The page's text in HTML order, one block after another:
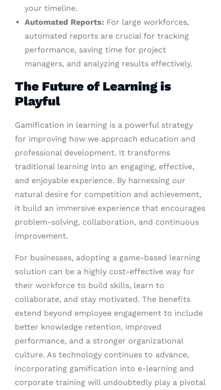
your timeline.
Automated Reports: For large workforces,
automated reports are crucial for tracking
performance, saving time for project
managers, and analyzing results effectively.
The Future of Learning is
Playful
Gamification in learning is a powerful strategy
for improving how we approach education and
professional development. It transforms
traditional learning into an engaging, effective,
and enjoyable experience. By harnessing our
natural desire for competition and achievement,
it build an immersive experience that encourages
problem-solving, collaboration, and continuous
improvement.
For businesses, adopting a game-based learning
solution can be a highly cost-effective way for
their workforce to build skills, learn to
collaborate, and stay motivated. The benefits
extend beyond employee engagement to include
better knowledge retention, improved
performance, and a stronger organizational
culture. As technology continues to advance,
incorporating gamification into e-learning and
corporate training will undoubtedly play a pivotal